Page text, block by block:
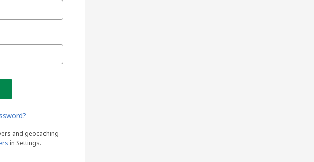
and geocaching
in Settings.